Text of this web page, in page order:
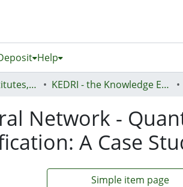
Help
AUT Research Institutes, Centres and Networks KEDRI - the Knowledge Engineering and Discovery Research Institute
Network -
A Case
Simple item page